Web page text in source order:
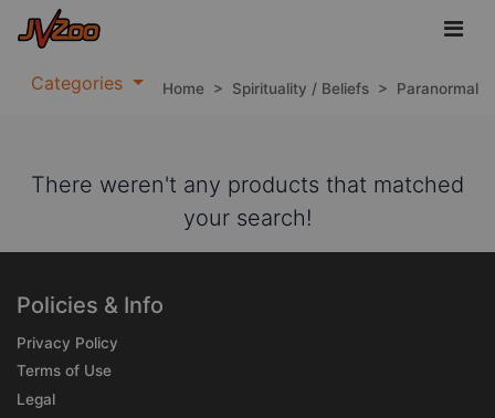
Categories Home > Spirituality / Beliefs > Paranormal
There weren't any products that matched
your search!
Policies & Info
Privacy Policy
Terms of Use
Legal